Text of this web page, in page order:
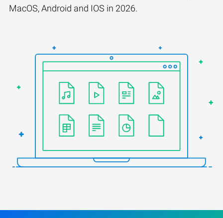
MacOS, Android and IOS in 2026.